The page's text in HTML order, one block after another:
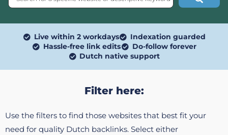
Live within 2 workdays
Indexation guarded
Hassle-free link edits
Do-follow forever
Dutch native support
Filter here:
Use the filters to find those websites that best fit your
need for quality Dutch backlinks. Select either